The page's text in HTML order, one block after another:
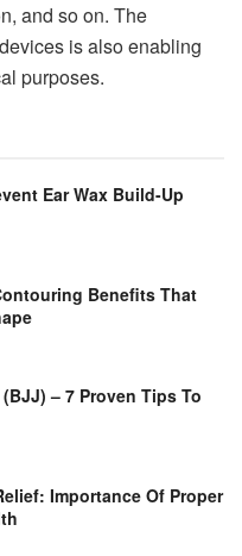
and so on. The
is also enabling
purposes.
Ear Wax Build-Up
Benefits That
– 7 Proven Tips To
Importance Of Proper